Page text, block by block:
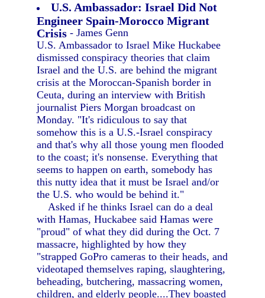
U.S. Ambassador: Israel Did Not
Engineer Spain-Morocco Migrant
Crisis - James Genn
U.S. Ambassador to Israel Mike Huckabee
dismissed conspiracy theories that claim
Israel and the U.S. are behind the migrant
crisis at the Moroccan-Spanish border in
Ceuta, during an interview with British
journalist Piers Morgan broadcast on
Monday. "It's ridiculous to say that
somehow this is a U.S.-Israel conspiracy
and that's why all those young men flooded
to the coast; it's nonsense. Everything that
seems to happen on earth, somebody has
this nutty idea that it must be Israel and/or
the U.S. who would be behind it."
Asked if he thinks Israel can do a deal
with Hamas, Huckabee said Hamas were
"proud" of what they did during the Oct. 7
massacre, highlighted by how they
"strapped GoPro cameras to their heads, and
videotaped themselves raping, slaughtering,
beheading, butchering, massacring women,
children, and elderly people....They boasted